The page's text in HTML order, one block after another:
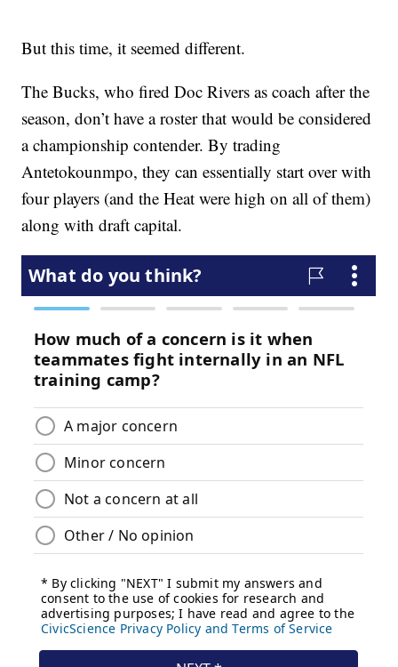
But this time, it seemed different.
The Bucks, who fired Doc Rivers as coach after the
season, don’t have a roster that would be considered
a championship contender. By trading
Antetokounmpo, they can essentially start over with
four players (and the Heat were high on all of them)
along with draft capital.